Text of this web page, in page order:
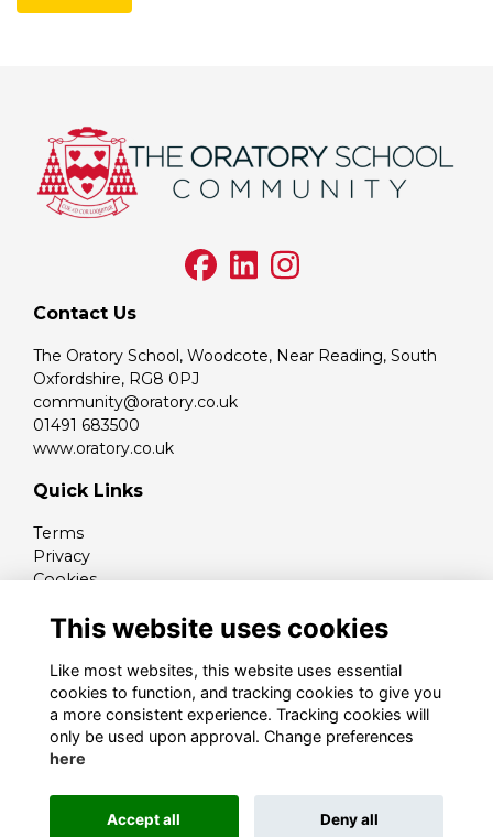
Contact Us
The Oratory School, Woodcote, Near Reading, South
Oxfordshire, RG8 0PJ
community@oratory.co.uk
01491 683500
www.oratory.co.uk
Quick Links
Terms
Privacy
Cookies
Alumni Management Software powered by
This website uses cookies
Like most websites, this website uses essential
cookies to function, and tracking cookies to give you
a more consistent experience. Tracking cookies will
only be used upon approval. Change preferences
here
Accept all Deny all